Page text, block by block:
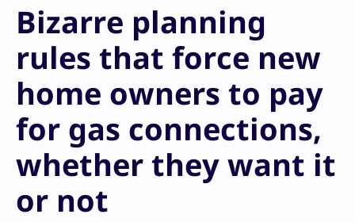
Bizarre planning
rules that force new
home owners to pay
for gas connections,
whether they want it
or not